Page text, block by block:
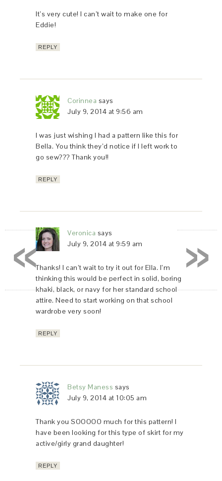
It’s very cute! I can’t wait to make one for
Eddie!
REPLY
Corinnea says
July 9, 2014 at 9:56 am
I was just wishing I had a pattern like this for
Bella. You think they’d notice if I left work to
go sew??? Thank you!!
REPLY
Veronica says
July 9, 2014 at 9:59 am
Thanks! I can’t wait to try it out for Ella. I’m
thinking this would be perfect in solid, boring
khaki, black, or navy for her standard school
attire. Need to start working on that school
wardrobe very soon!
REPLY
Betsy Maness says
July 9, 2014 at 10:05 am
Thank you SOOOOO much for this pattern! I
have been looking for this type of skirt for my
active/girly grand daughter!
REPLY
»
«